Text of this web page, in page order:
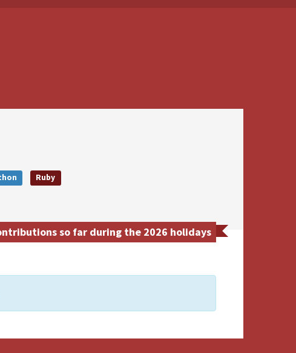
Ruby
so far during the 2026 holidays